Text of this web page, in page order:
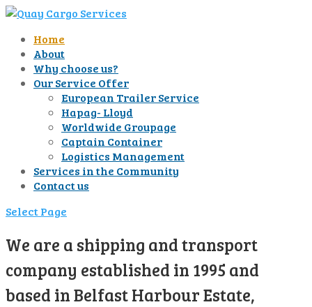
Home
About
Why choose us?
Our Service Offer
European Trailer Service
Hapag- Lloyd
Worldwide Groupage
Captain Container
Logistics Management
Services in the Community
Contact us
Select Page
We are a shipping and transport
company established in 1995 and
based in Belfast Harbour Estate,